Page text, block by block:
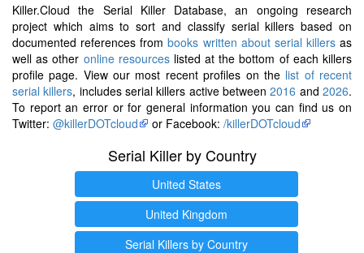
Killer.Cloud the Serial Killer Database, an ongoing research
project which aims to sort and classify serial killers based on
documented references frombooks written about serial killersas
well as other online resourceslisted at the bottom of each killers
profile page. View our most recent profiles on the list of recent
serial killers, includes serial killers active between2016 and2026.
To report an error or for general information you can find us on
Twitter: @killerDOTcloud or Facebook: /killerDOTcloud
Serial Killer by Country
United States
United Kingdom
Serial Killers by Country